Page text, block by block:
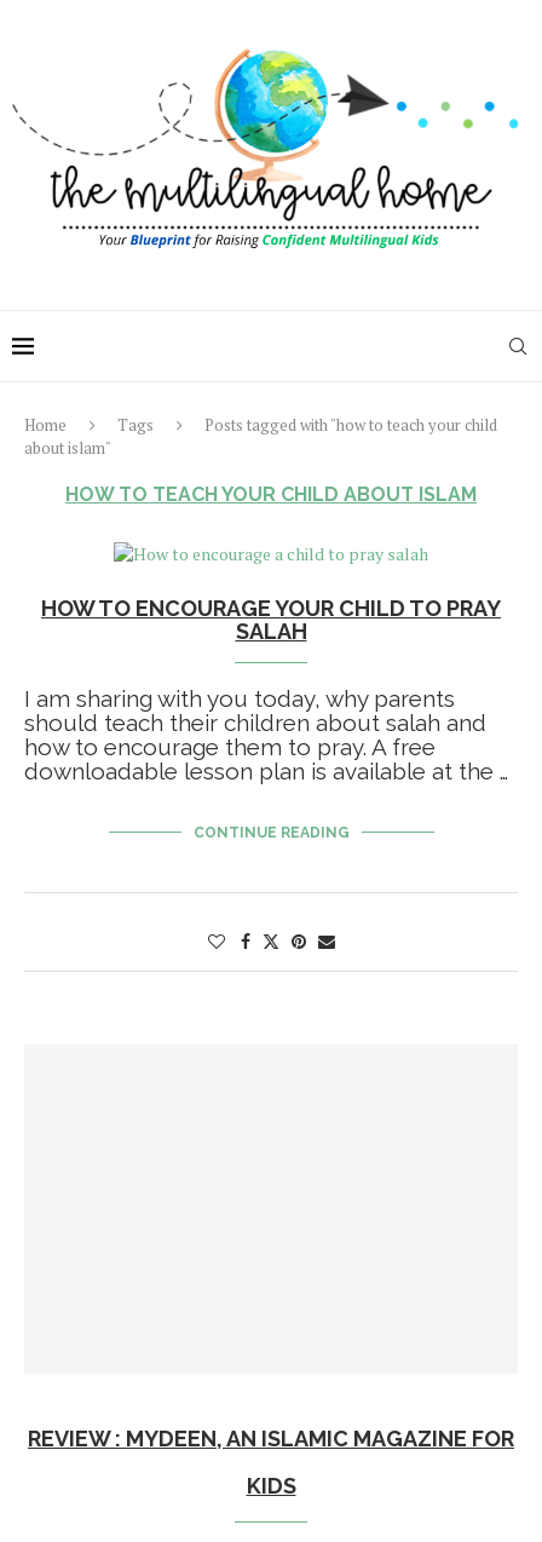
Home Tags
Posts tagged with "how to teach your child
about islam"
HOW TO TEACH YOUR CHILD ABOUT ISLAM
HOW TO ENCOURAGE YOUR CHILD TO PRAY
SALAH
I am sharing with you today, why parents
should teach their children about salah and
how to encourage them to pray. A free
downloadable lesson plan is available at the …
CONTINUE READING
REVIEW : MYDEEN, AN ISLAMIC MAGAZINE FOR
KIDS